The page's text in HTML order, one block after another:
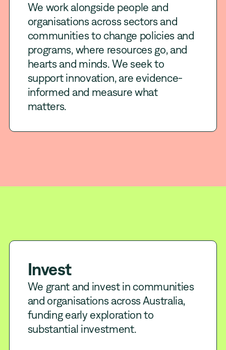
We work alongside people and
organisations across sectors and
communities to change policies and
programs, where resources go, and
hearts and minds. We seek to
support innovation, are evidence-
informed and measure what
matters.
Invest
We grant and invest in communities
and organisations across Australia,
funding early exploration to
substantial investment.